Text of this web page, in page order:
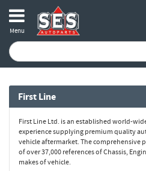
Menu
First Line
First Line Ltd. is an established world-
experience supplying premium quality
vehicle aftermarket. The comprehensive
of over 37,000 references of Chassis,
makes of vehicle.